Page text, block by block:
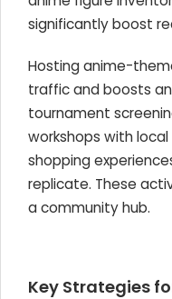
significantly boost
Hosting anime-
traffic and boosts
tournament
workshops with
shopping
replicate. These
a community hub.
Key Strategies